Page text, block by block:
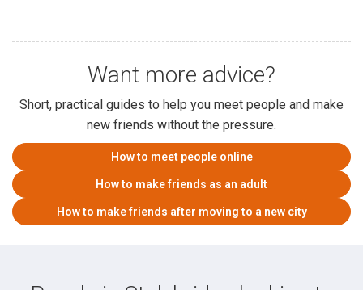
Want more advice?
Short, practical guides to help you meet people and make
new friends without the pressure.
How to meet people online
How to make friends as an adult
How to make friends after moving to a new city